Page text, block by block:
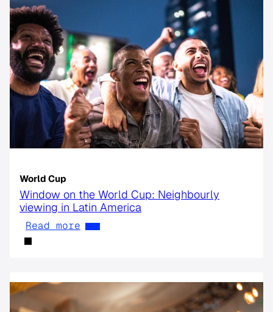
World Cup
Window on the World Cup: Neighbourly
viewing in Latin America
Read more